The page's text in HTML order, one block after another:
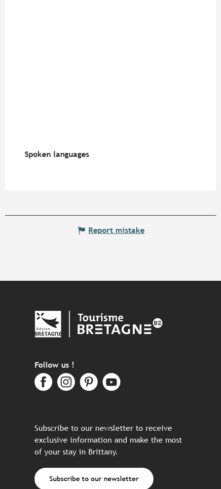
Spoken languages
Spoken languages
Report mistake
Follow us !
Subscribe to our newsletter to receive
exclusive information and make the most
of your stay in Brittany.
Subscribe to our newsletter